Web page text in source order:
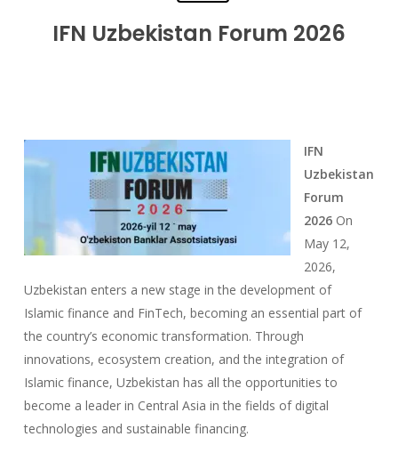
IFN Uzbekistan Forum 2026
IFN
Uzbekistan
Forum
2026On
May 12,
2026,
Uzbekistan enters a new stage in the development of
Islamic finance and FinTech, becoming an essential part of
the country’s economic transformation. Through
innovations, ecosystem creation, and the integration of
Islamic finance, Uzbekistan has all the opportunities to
become a leader in Central Asia in the fields of digital
technologies and sustainable financing.